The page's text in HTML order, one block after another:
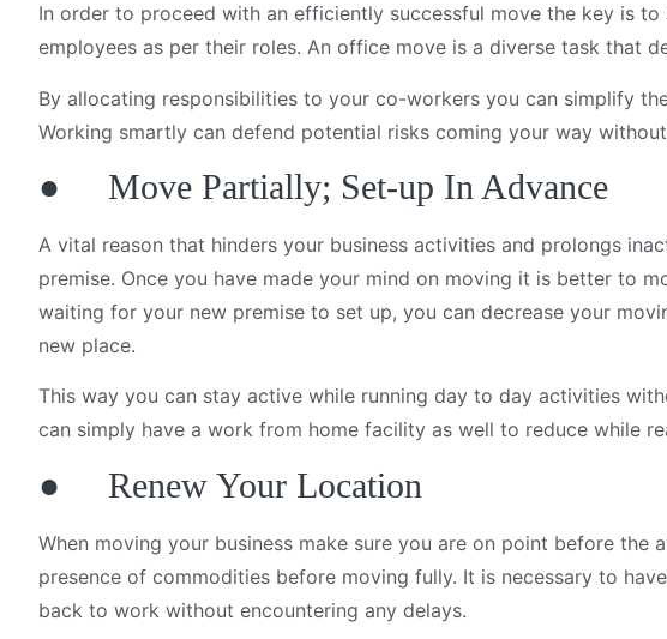
In order to proceed with an efficiently successful move the key is
employees as per their roles. An office move is a diverse task that
By allocating responsibilities to your co-workers you can simplify
Working smartly can defend potential risks coming your way
● Move Partially; Set-up In Advance
A vital reason that hinders your business activities and prolongs
premise. Once you have made your mind on moving it is better to
waiting for your new premise to set up, you can decrease your
new place.
This way you can stay active while running day to day activities
can simply have a work from home facility as well to reduce while
● Renew Your Location
When moving your business make sure you are on point before
presence of commodities before moving fully. It is necessary to
back to work without encountering any delays.